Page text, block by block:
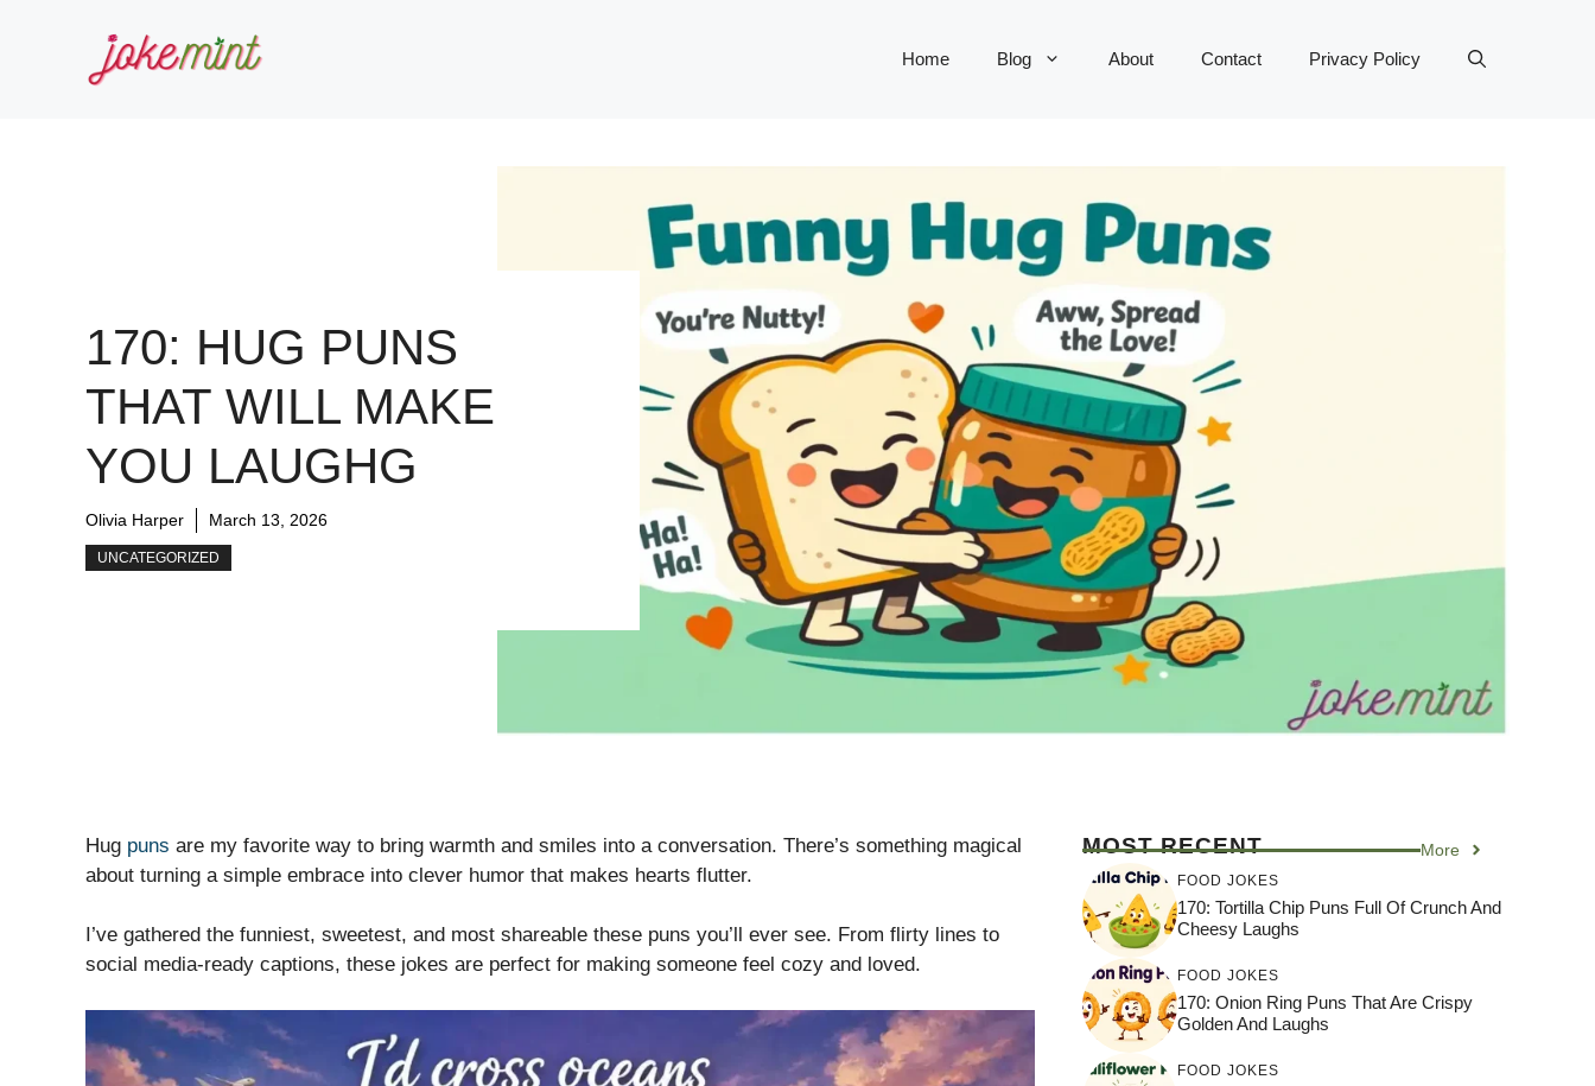
Home Blog About Contact Privacy Policy
170: HUG PUNS
THAT WILL MAKE
YOU LAUGHG
Olivia Harper March 13, 2026
UNCATEGORIZED
Hug puns are my favorite way to bring warmth and smiles into a conversation. There’s something magical
about turning a simple embrace into clever humor that makes hearts flutter.
I’ve gathered the funniest, sweetest, and most shareable these puns you’ll ever see. From flirty lines to
social media-ready captions, these jokes are perfect for making someone feel cozy and loved.
MOST RECENT More
FOOD JOKES
170: Tortilla Chip Puns Full Of Crunch And
Cheesy Laughs
FOOD JOKES
170: Onion Ring Puns That Are Crispy
Golden And Laughs
FOOD JOKES